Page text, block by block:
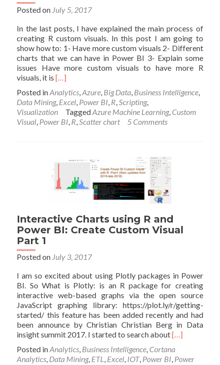
Posted on July 5, 2017
In the last posts, I have explained the main process of
creating R custom visuals. In this post I am going to
show how to: 1- Have more custom visuals 2- Different
charts that we can have in Power BI 3- Explain some
issues Have more custom visuals to have more R
visuals, it isRead
about
Interactive
Charts
using
BI:
Create
Custom
Visual
2
[…]
Posted inAnalytics,Azure, Big Data, Business Intelligence,
Data Mining, Excel, Power BI, R,Scripting,
Visualization
TaggedAzure Machine Learning, Custom
Visual, Power BI, R,Scatter chart 5 Comments
Interactive Charts using R and
Power BI: Create Custom Visual
Part 1
Posted on July 3, 2017
I am so excited about using Plotly packages in Power
BI. So What is Plotly: is an R package for creating
interactive web-based graphs via the open source
JavaScript graphing library: https://plot.ly/r/getting-
started/ this feature has been added recently and had
been announce by Christian Christian Berg in Data
insight summit 2017. I started to search aboutRead
about
[…]
Posted inAnalytics, Business Intelligence, Cortana
Analytics, Data Mining, ETL, Excel, IOT, Power BI, Power